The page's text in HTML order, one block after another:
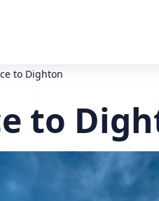
to Dighton
to